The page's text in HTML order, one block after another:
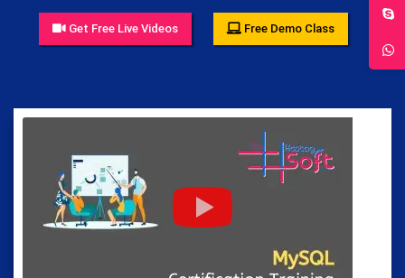
Get Free Live Videos Free Demo Class